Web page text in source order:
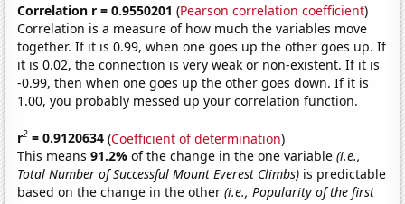
Correlation r = 0.9550201 (Pearson correlation coefficient)
Correlation is a measure of how much the variables move
together. If it is 0.99, when one goes up the other goes up. If
it is 0.02, the connection is very weak or non-existent. If it is
-0.99, then when one goes up the other goes down. If it is
1.00, you probably messed up your correlation function.
r2 = 0.9120634 (Coefficient of determination)
This means91.2%of the change in the one variable(i.e.,
Total Number of Successful Mount Everest Climbs) is predictable
based on the change in the other(i.e., Popularity of the first